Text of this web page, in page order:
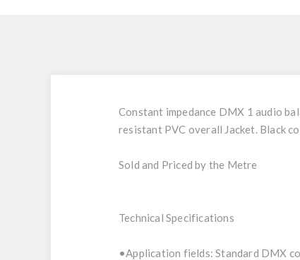
Constant impedance DMX 1 audio
resistant PVC overall Jacket. Black
Sold and Priced by the Metre
Technical Specifications
•Application fields: Standard DMX